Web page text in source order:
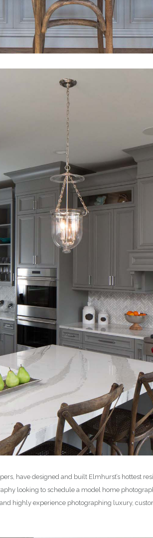
have designed and built Elmhurst’s hottest
looking to schedule a model home
and highly experience photographing luxury,